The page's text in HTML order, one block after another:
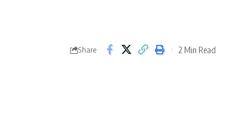
Share 2 Min Read